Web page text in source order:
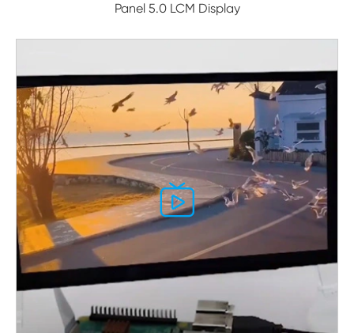
Panel 5.0 LCM Display
